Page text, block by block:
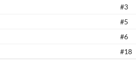
#3
#5
#6
#18